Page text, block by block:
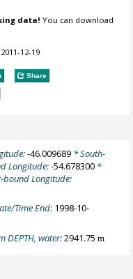
data! You can download
2011-12-19
Share
-46.009689 * South-
Longitude:-54.678300 *
bound Longitude:
Time End: 1998-10-
DEPTH, water:2941.75m